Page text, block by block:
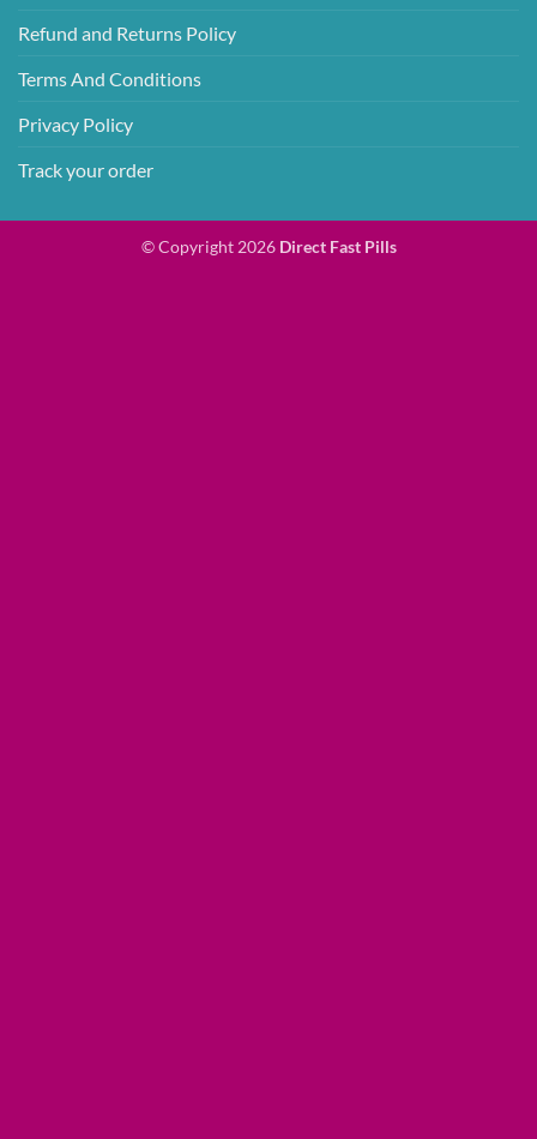
Refund and Returns Policy
Terms And Conditions
Privacy Policy
Track your order
© Copyright 2026 Direct Fast Pills